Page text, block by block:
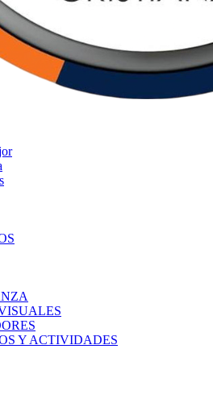
Y ACTIVIDADES